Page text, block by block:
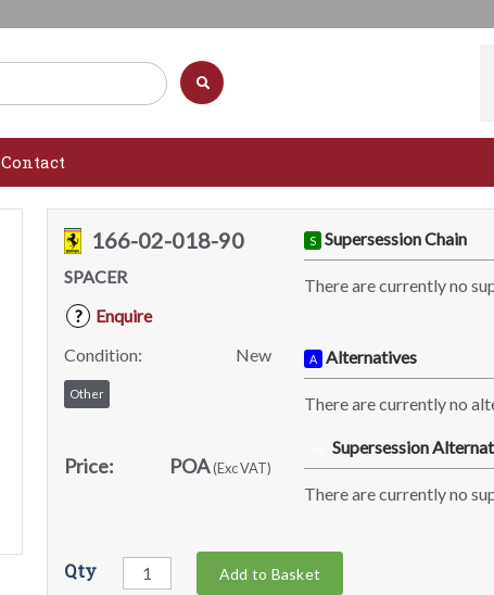
Contact
166-02-018-90
SPACER
?
Enquire
Condition:
New
Other
Price: POA(Exc VAT)
S Supersession Chain
There are currently no
A Alternatives
There are currently no
Supersession
There are currently no
Qty Add to Basket